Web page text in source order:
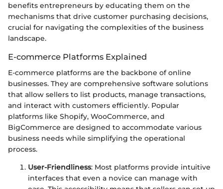
benefits entrepreneurs by educating them on the
mechanisms that drive customer purchasing decisions,
crucial for navigating the complexities of the business
landscape.
E-commerce Platforms Explained
E-commerce platforms are the backbone of online
businesses. They are comprehensive software solutions
that allow sellers to list products, manage transactions,
and interact with customers efficiently. Popular
platforms like Shopify, WooCommerce, and
BigCommerce are designed to accommodate various
business needs while simplifying the operational
process.
User-Friendliness: Most platforms provide intuitive
interfaces that even a novice can manage with